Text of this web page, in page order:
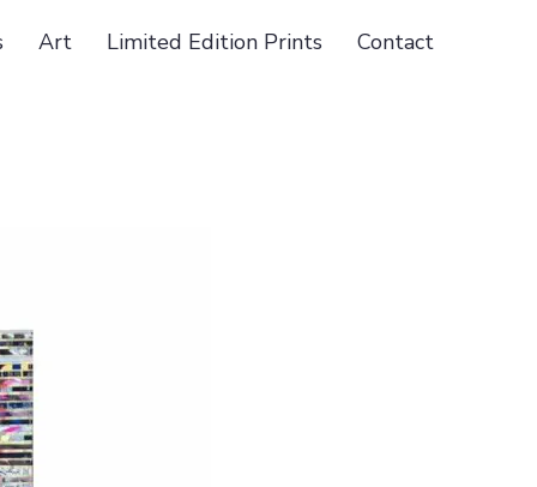
Art Limited Edition Prints Contact